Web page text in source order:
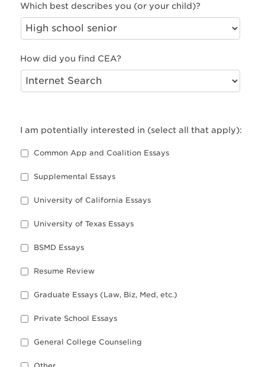
Which best describes you (or your child)?
How did you find CEA?
I am potentially interested in (select all that apply):
Common App and Coalition Essays
Supplemental Essays
University of California Essays
University of Texas Essays
BSMD Essays
Resume Review
Graduate Essays (Law, Biz, Med, etc.)
Private School Essays
General College Counseling